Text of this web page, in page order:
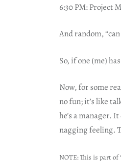
6:30 PM: Project
And random,
So, if one (me)
Now, for some
no fun; it’s like
he’s a manager.
nagging feeling.
NOTE: This is part of